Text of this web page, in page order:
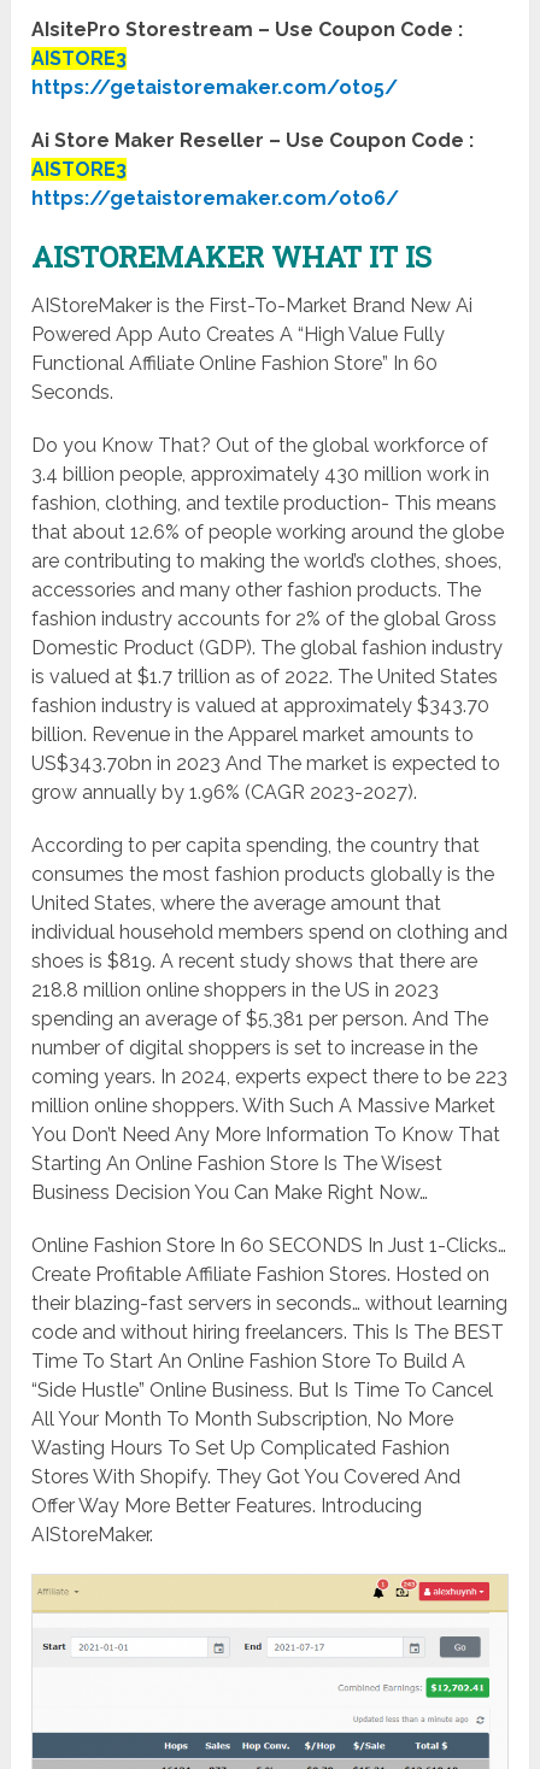
AIsitePro Storestream – Use Coupon Code :
AISTORE3
https://getaistoremaker.com/oto5/
Ai Store Maker Reseller – Use Coupon Code :
AISTORE3
https://getaistoremaker.com/oto6/
AISTOREMAKER WHAT IT IS
AIStoreMaker is the First-To-Market Brand New Ai
Powered App Auto Creates A “High Value Fully
Functional Affiliate Online Fashion Store” In 60
Seconds.
Do you Know That? Out of the global workforce of
3.4 billion people, approximately 430 million work in
fashion, clothing, and textile production- This means
that about 12.6% of people working around the globe
are contributing to making the world’s clothes, shoes,
accessories and many other fashion products. The
fashion industry accounts for 2% of the global Gross
Domestic Product (GDP). The global fashion industry
is valued at $1.7 trillion as of 2022. The United States
fashion industry is valued at approximately $343.70
billion. Revenue in the Apparel market amounts to
US$343.70bn in 2023 And The market is expected to
grow annually by 1.96% (CAGR 2023-2027).
According to per capita spending, the country that
consumes the most fashion products globally is the
United States, where the average amount that
individual household members spend on clothing and
shoes is $819. A recent study shows that there are
218.8 million online shoppers in the US in 2023
spending an average of $5,381 per person. And The
number of digital shoppers is set to increase in the
coming years. In 2024, experts expect there to be 223
million online shoppers. With Such A Massive Market
You Don’t Need Any More Information To Know That
Starting An Online Fashion Store Is The Wisest
Business Decision You Can Make Right Now…
Online Fashion Store In 60 SECONDS In Just 1-Clicks…
Create Profitable Affiliate Fashion Stores. Hosted on
their blazing-fast servers in seconds… without learning
code and without hiring freelancers. This Is The BEST
Time To Start An Online Fashion Store To Build A
“Side Hustle” Online Business. But Is Time To Cancel
All Your Month To Month Subscription, No More
Wasting Hours To Set Up Complicated Fashion
Stores With Shopify. They Got You Covered And
Offer Way More Better Features. Introducing
AIStoreMaker.